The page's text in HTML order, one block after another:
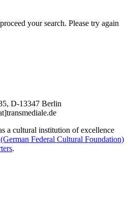
your search. Please try again
D-13347 Berlin
a cultural institution of excellence
Federal Cultural Foundation)
.